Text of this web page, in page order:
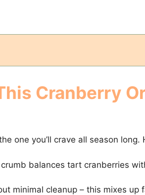
Cranberry
one you’ll crave all season long.
balances tart cranberries
minimal cleanup – this mixes up